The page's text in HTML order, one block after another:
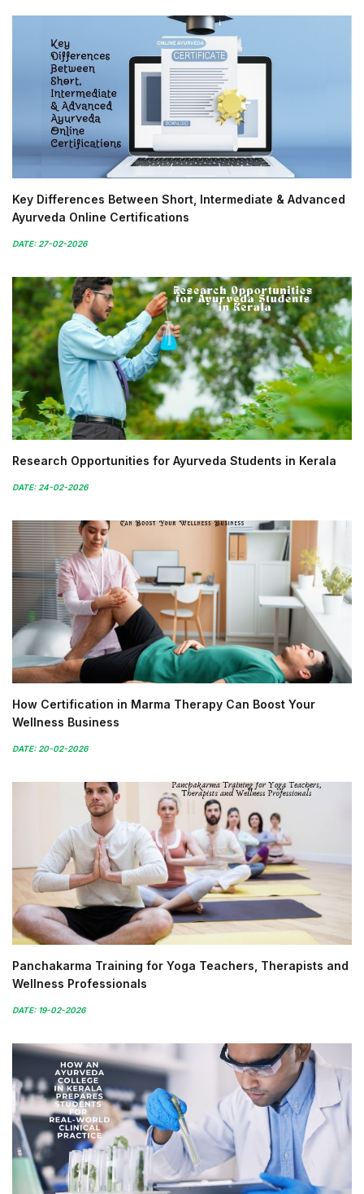
Key Differences Between Short, Intermediate & Advanced
Ayurveda Online Certifications
DATE: 27-02-2026
Research Opportunities for Ayurveda Students in Kerala
DATE: 24-02-2026
How Certification in Marma Therapy Can Boost Your
Wellness Business
DATE: 20-02-2026
Panchakarma Training for Yoga Teachers, Therapists and
Wellness Professionals
DATE: 19-02-2026